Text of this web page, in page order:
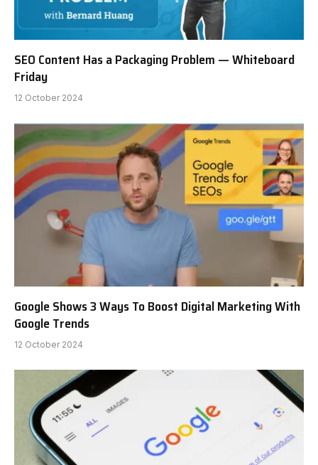
SEO Content Has a Packaging Problem — Whiteboard
Friday
12 October 2024
Google Shows 3 Ways To Boost Digital Marketing With
Google Trends
12 October 2024